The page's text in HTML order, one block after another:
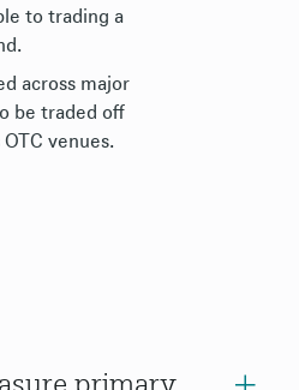
to trading a
across major
be traded off
venues.